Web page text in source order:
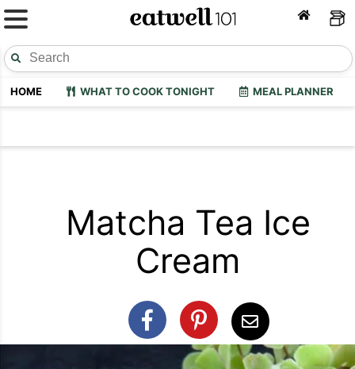
HOME WHAT TO COOK TONIGHT MEAL PLANNER
Matcha Tea Ice
Cream